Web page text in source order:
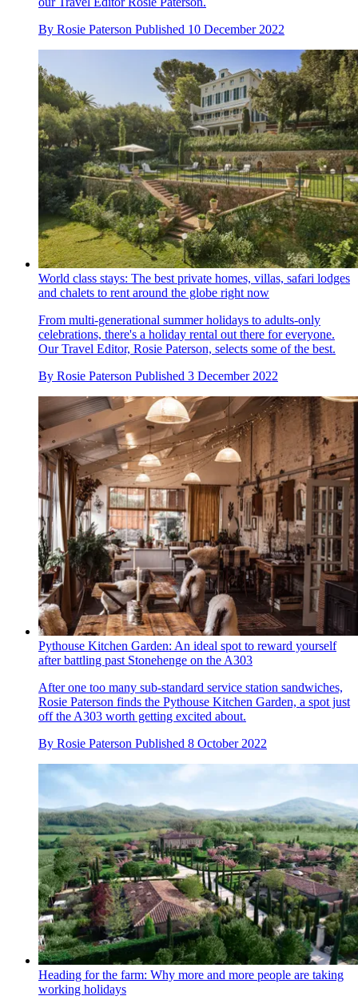
By Rosie Paterson Published 10 December 2022
World class stays: The best private homes, villas, safari lodges
and chalets to rent around the globe right now
From multi-generational summer holidays to adults-only
celebrations, there's a holiday rental out there for everyone.
Our Travel Editor, Rosie Paterson, selects some of the best.
By Rosie Paterson Published 3 December 2022
Pythouse Kitchen Garden: An ideal spot to reward yourself
after battling past Stonehenge on the A303
After one too many sub-standard service station sandwiches,
Rosie Paterson finds the Pythouse Kitchen Garden, a spot just
off the A303 worth getting excited about.
By Rosie Paterson Published 8 October 2022
Heading for the farm: Why more and more people are taking
working holidays